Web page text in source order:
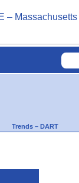
Trends – DART